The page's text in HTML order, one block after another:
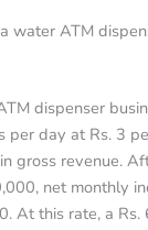
water ATM
dispenser
day at Rs. 3
gross revenue.
net monthly
At this rate, a